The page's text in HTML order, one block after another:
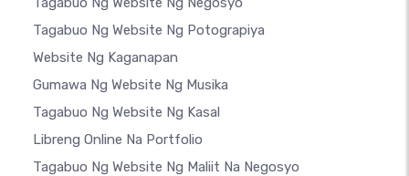
Tagabuo Ng Website Ng Potograpiya
Website Ng Kaganapan
Gumawa Ng Website Ng Musika
Tagabuo Ng Website Ng Kasal
Libreng Online Na Portfolio
Tagabuo Ng Website Ng Maliit Na Negosyo